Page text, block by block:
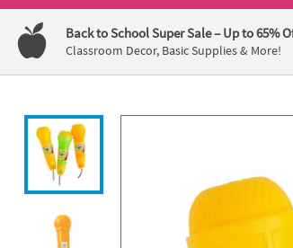
1-
800-
875-
Monday-
Friday
9PM
Saturday-
Back to School Super Sale– Up to 65%
Classroom Decor, Basic Supplies & More!